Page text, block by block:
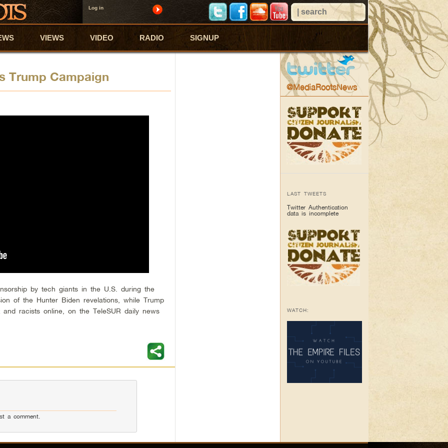
Log in
VIEWS VIDEO RADIO SIGNUP
Trump Campaign
by tech giants in the U.S. during the
of the Hunter Biden revelations, while Trump
racists online, on the TeleSUR daily news
a comment.
@MediaRootsNews
LAST TWEETS
Twitter Authentication
data is incomplete
WATCH: